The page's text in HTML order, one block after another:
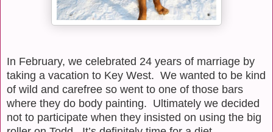
In February, we celebrated 24 years of marriage by
taking a vacation to Key West. We wanted to be kind
of wild and carefree so went to one of those bars
where they do body painting. Ultimately we decided
not to participate when they insisted on using the big